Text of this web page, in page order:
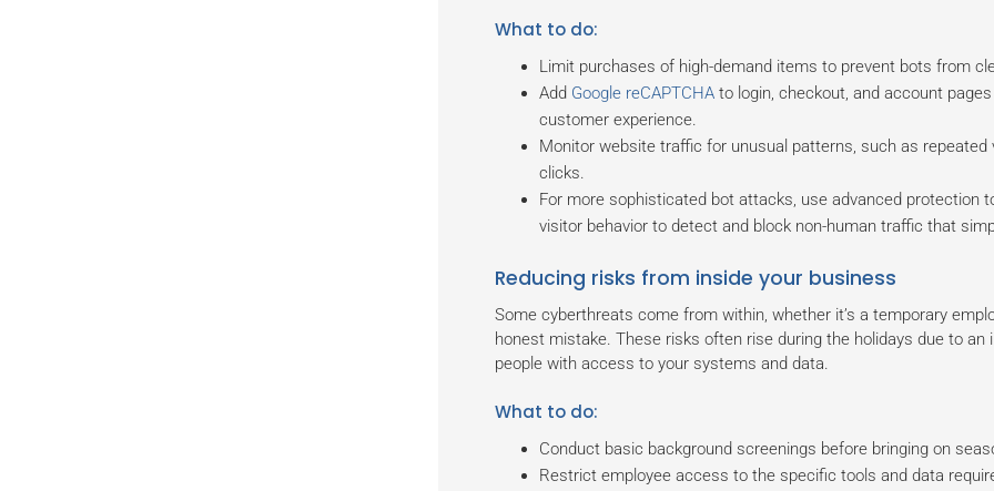
What to do:
Limit purchases of high-demand items to prevent bots from
Add Google reCAPTCHAto login, checkout, and account
customer experience.
Monitor website traffic for unusual patterns, such as
clicks.
For more sophisticated bot attacks, use advanced protection
visitor behavior to detect and block non-human traffic that
Reducing risks from inside your business
Some cyberthreats come from within, whether it’s a temporary
honest mistake. These risks often rise during the holidays due to an
people with access to your systems and data.
What to do:
Conduct basic background screenings before bringing on
Restrict employee access to the specific tools and data